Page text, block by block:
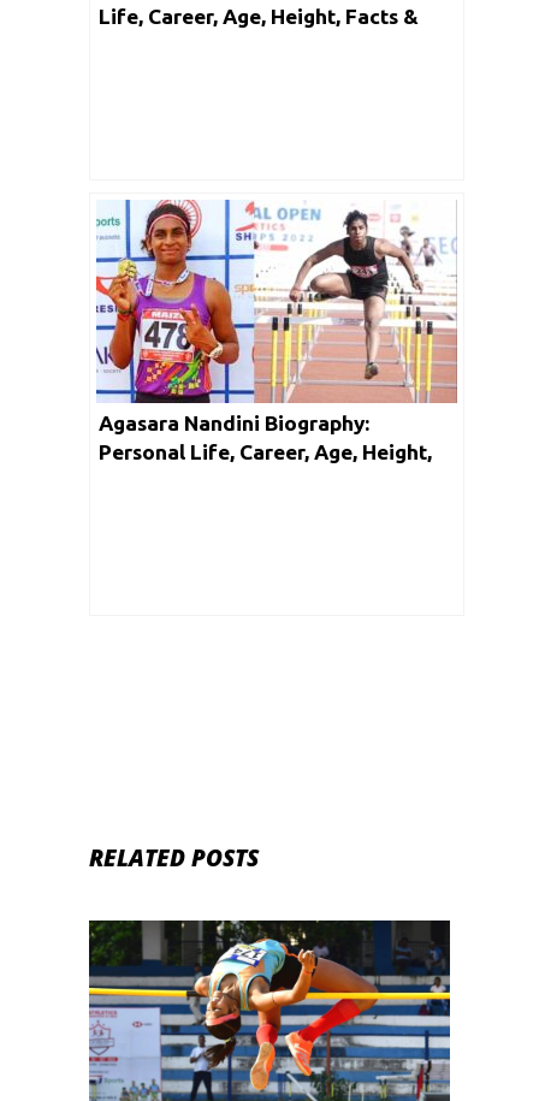
Life, Career, Age, Height, Facts &
Agasara Nandini Biography:
Personal Life, Career, Age, Height,
RELATED POSTS